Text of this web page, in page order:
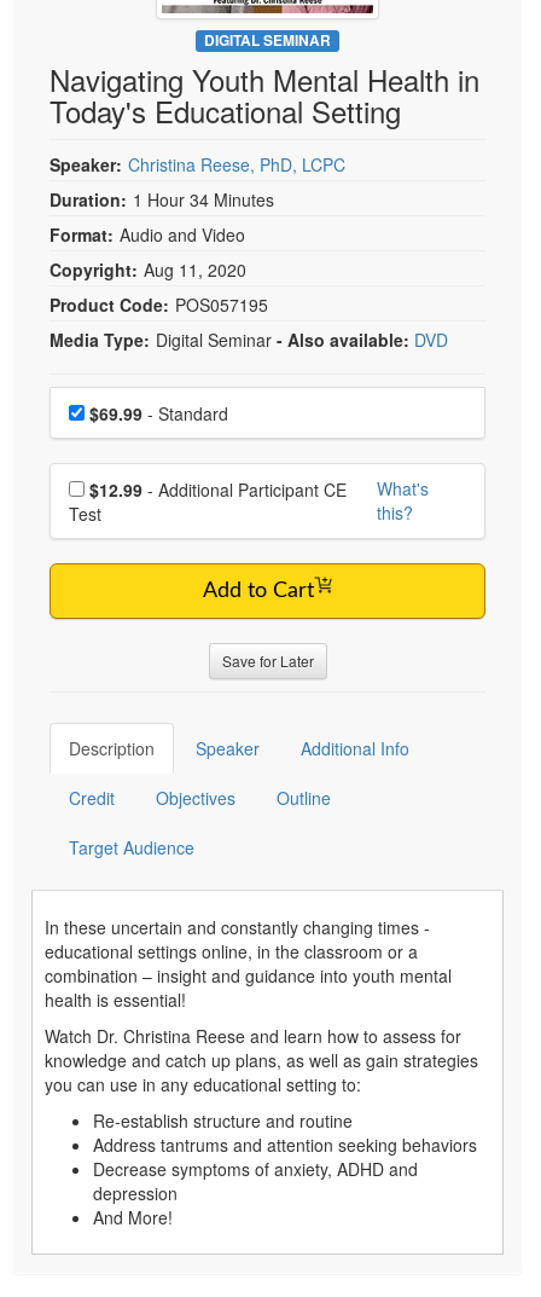
Psychologist
Social Worker
PESI Life
Speech-Language Pathologist
Live Webcast
In-Person Seminar
Book
Magazine Subscription
Therapist.com Subscription
Free Worksheets
Tools/Toy/Games
DVD
Bundles
DIGITAL SEMINAR
Navigating Youth Mental Health in
Today's Educational Setting
Speaker: Christina Reese, PhD, LCPC
Duration: 1 Hour 34 Minutes
Format: Audio and Video
Copyright: Aug 11, 2020
Product Code: POS057195
Media Type: Digital Seminar - Also available: DVD
Choose a price item
Price$69.99 - Standard
Choose additional price
$12.99
Test
What's
this?
Add to Cart
Save for Later
Description Speaker Additional Info
Credit Objectives Outline
Target Audience
In these uncertain and constantly changing times -
educational settings online, in the classroom or a
combination – insight and guidance into youth mental
health is essential!
Watch Dr. Christina Reese and learn how to assess for
knowledge and catch up plans, as well as gain strategies
you can use in any educational setting to:
Re-establish structure and routine
Address tantrums and attention seeking behaviors
Decrease symptoms of anxiety, ADHD and
depression
And More!